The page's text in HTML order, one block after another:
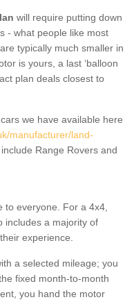
will require putting down
- what people like most
typically much smaller in
is yours, a last ‘balloon
plan deals closest to
we have available here
manufacturer/land-
Range Rovers and
to everyone. For a 4x4,
includes a majority of
experience.
a selected mileage; you
fixed month-to-month
you hand the motor